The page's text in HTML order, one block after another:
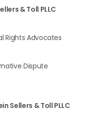
& Toll PLLC
Rights Advocates
Dispute
Sellers & Toll PLLC